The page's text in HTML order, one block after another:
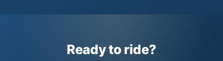
Ready to ride?